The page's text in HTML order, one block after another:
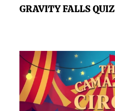
GRAVITY FALLS QUIZ